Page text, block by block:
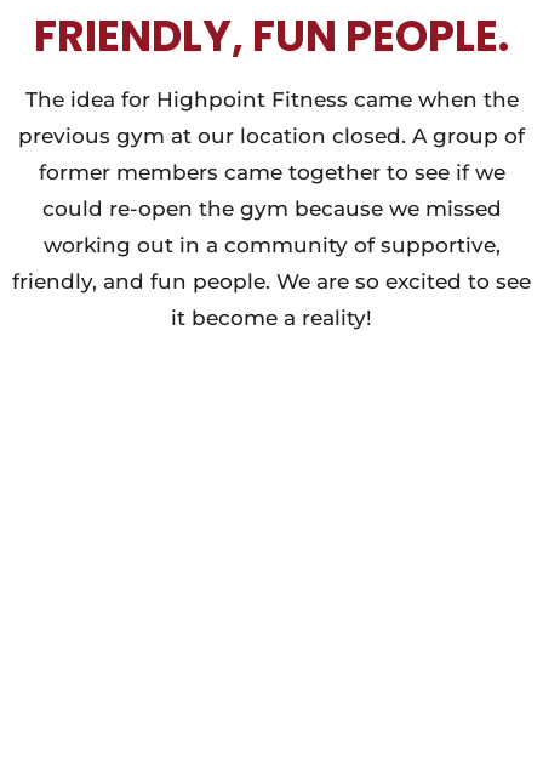
FRIENDLY, FUN PEOPLE.
The idea for Highpoint Fitness came when the
previous gym at our location closed. A group of
former members came together to see if we
could re-open the gym because we missed
working out in a community of supportive,
friendly, and fun people. We are so excited to see
it become a reality!